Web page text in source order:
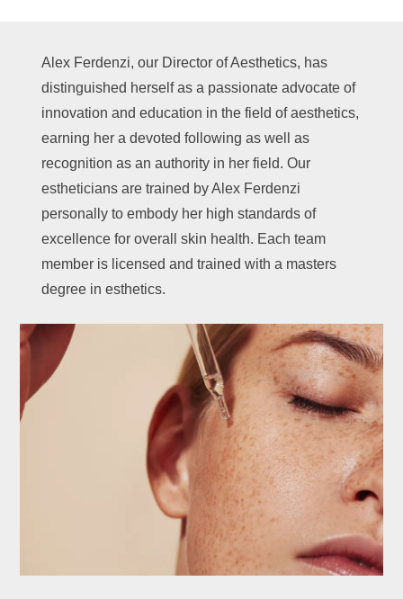
Alex Ferdenzi, our Director of Aesthetics, has
distinguished herself as a passionate advocate of
innovation and education in the field of aesthetics,
earning her a devoted following as well as
recognition as an authority in her field. Our
estheticians are trained by Alex Ferdenzi
personally to embody her high standards of
excellence for overall skin health. Each team
member is licensed and trained with a masters
degree in esthetics.